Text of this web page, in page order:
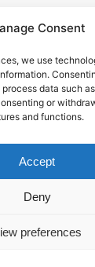
Consent
we use
data such
or
and functions.
Accept
Deny
preferences
these so
there is
This is
on HMI. To do
raise